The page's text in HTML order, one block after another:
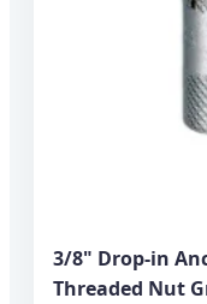
3/8" Drop-in
Threaded Nut